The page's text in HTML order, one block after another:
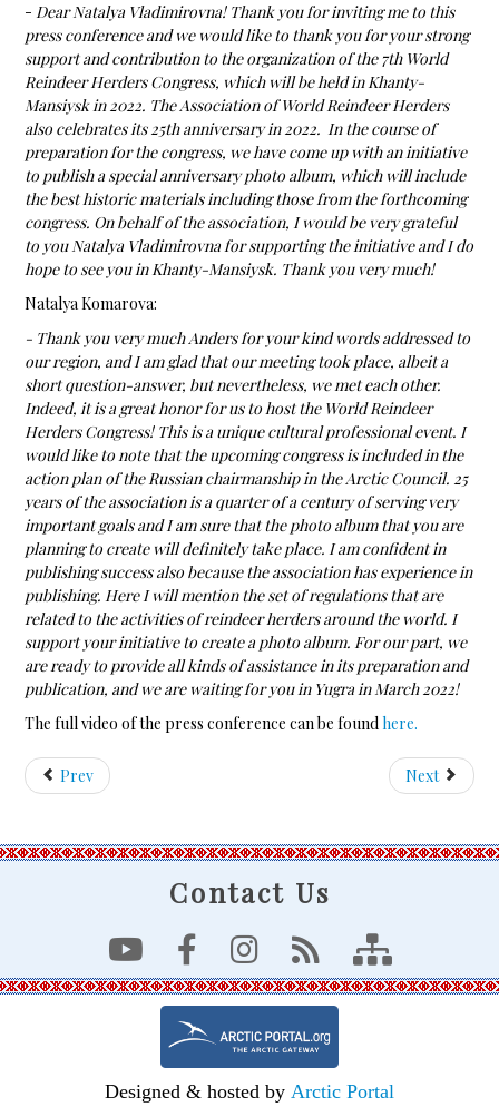
-Dear Natalya Vladimirovna! Thank you for inviting me to this
press conference and we would like to thank you for your strong
support and contribution to the organization of the 7th World
Reindeer Herders Congress, which will be held in Khanty-
Mansiysk in 2022. The Association of World Reindeer Herders
also celebrates its 25th anniversary in 2022. In the course of
preparation for the congress, we have come up with an initiative
to publish a special anniversary photo album, which will include
the best historic materials including those from the forthcoming
congress. On behalf of the association, I would be very grateful
to you Natalya Vladimirovna for supporting the initiative and I do
hope to see you in Khanty-Mansiysk. Thank you very much!
Natalya Komarova:
- Thank you very much Anders for your kind words addressed to
our region, and I am glad that our meeting took place, albeit a
short question-answer, but nevertheless, we met each other.
Indeed, it is a great honor for us to host the World Reindeer
Herders Congress! This is a unique cultural professional event. I
would like to note that the upcoming congress is included in the
action plan of the Russian chairmanship in the Arctic Council. 25
years of the association is a quarter of a century of serving very
important goals and I am sure that the photo album that you are
planning to create will definitely take place. I am confident in
publishing success also because the association has experience in
publishing. Here I will mention the set of regulations that are
related to the activities of reindeer herders around the world. I
support your initiative to create a photo album. For our part, we
are ready to provide all kinds of assistance in its preparation and
publication, and we are waiting for you in Yugra in March 2022!
The full video of the press conference can be foundhere.
Prev Next
Contact Us
Designed & hosted by Arctic Portal